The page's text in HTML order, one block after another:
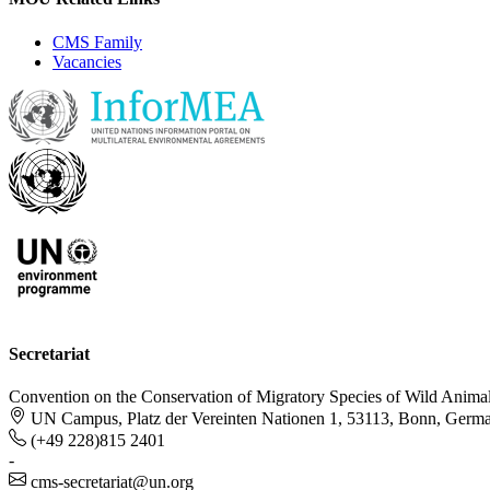
CMS Family
Vacancies
Secretariat
Convention on the Conservation of Migratory Species of Wild
UN Campus, Platz der Vereinten Nationen 1, 53113, Bonn,
(+49 228)815 2401
-
cms-secretariat@un.org